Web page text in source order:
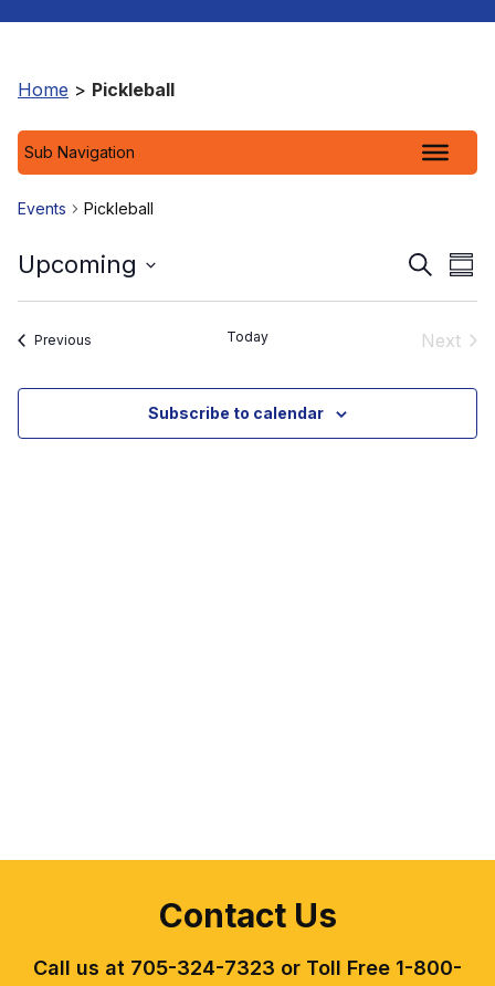
Home > Pickleball
Sub Navigation
Events Pickleball
and
Search
Upcoming
Select
Previous Today
Next
Subscribe to calendar
Contact Us
Call us at 705-324-7323 or Toll Free 1-800-